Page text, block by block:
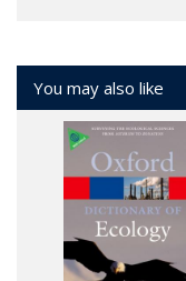
You may also like